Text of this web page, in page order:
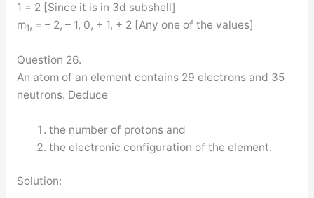
1 = 2 [Since it is in 3d subshell]
m1, = – 2, – 1, 0, + 1, + 2 [Any one of the values]
Question 26.
An atom of an element contains 29 electrons and 35
neutrons. Deduce
the number of protons and
the electronic configuration of the element.
Solution: